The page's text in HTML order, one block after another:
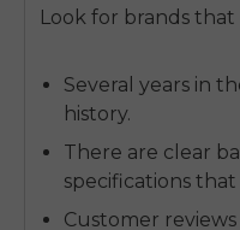
Look for brands that
Several years in
history.
There are clear
specifications
Customer